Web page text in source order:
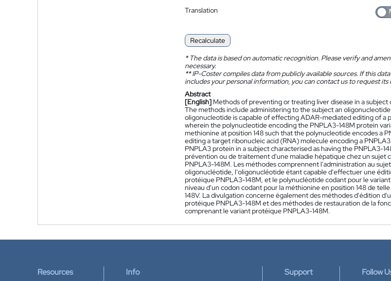
Translation
Recalculate
*The data is based on automatic recognition. Please verify and
necessary.
**IP-Coster compiles data from publicly available sources. If this data
includes your personal information, you can contact us to request its
Abstract
[English] Methods of preventing or treating liver disease in a
The methods include administering to the subject an
oligonucleotide is capable of effecting ADAR-mediated editing of
wherein the polynucleotide encoding the PNPLA3-148M protein
methionine at position 148 such that the polynucleotide encodes a
editing a target ribonucleic acid (RNA) molecule encoding a
PNPLA3 protein in a subject characterised as having the PNPLA3-
prévention ou de traitement d'une maladie hépatique chez un
PNPLA3-148M. Les méthodes comprennent l'administration au
oligonucléotide, l'oligonucléotide étant capable d'effectuer une
protéique PNPLA3-148M, et le polynucléotide codant pour le
niveau d'un codon codant pour la méthionine en position 148 de
148V. La divulgation concerne également des méthodes d'édition
protéique PNPLA3-148M et des méthodes de restauration de la
comprenant le variant protéique PNPLA3-148M.
Resources Info Support Follow